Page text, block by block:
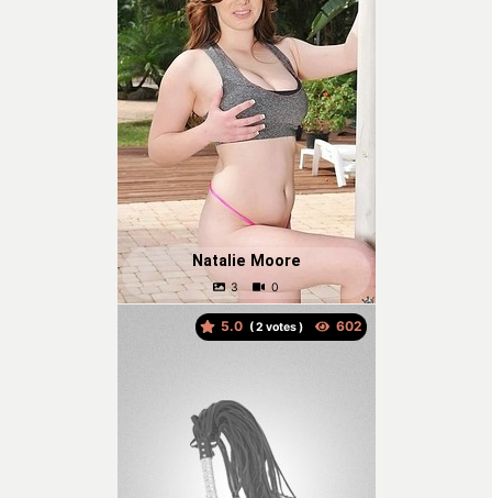
Natalie Moore
5.0 ( votes )